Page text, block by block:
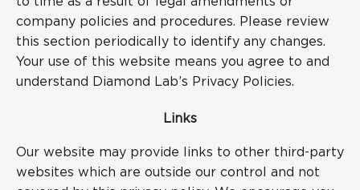
company policies and procedures. Please review
this section periodically to identify any changes.
Your use of this website means you agree to and
understand Diamond Lab’s Privacy Policies.
Links
Our website may provide links to other third-party
websites which are outside our control and not